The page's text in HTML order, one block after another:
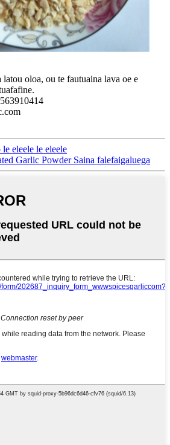
oloa, ou te fautuaina lava oe e
le eleele le eleele
Garlic Powder Saina falefaigaluega